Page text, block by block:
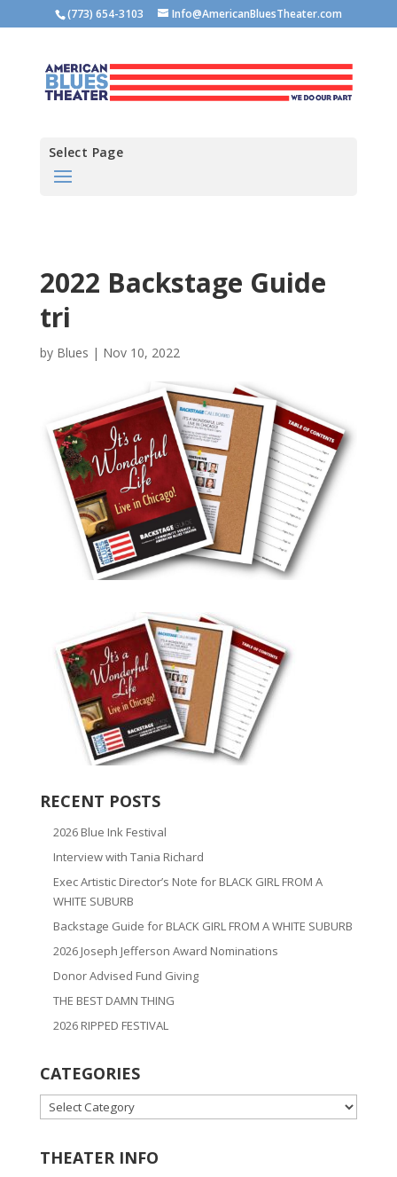
(773) 654-3103 Info@AmericanBluesTheater.com
Select Page
2022 Backstage Guide
tri
by Blues | Nov 10, 2022
RECENT POSTS
2026 Blue Ink Festival
Interview with Tania Richard
Exec Artistic Director’s Note for BLACK GIRL FROM A
WHITE SUBURB
Backstage Guide for BLACK GIRL FROM A WHITE SUBURB
2026 Joseph Jefferson Award Nominations
Donor Advised Fund Giving
THE BEST DAMN THING
2026 RIPPED FESTIVAL
CATEGORIES
CATEGORIES
THEATER INFO